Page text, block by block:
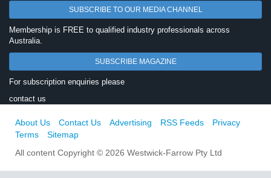
SUBSCRIBE TO OUR MEDIA CHANNEL
Membership is FREE to qualified industry professionals across
Australia.
SUBSCRIBE MAGAZINE
For subscription enquiries please
contact us
About Us Contact Us Advertising RSS Feeds
Privacy
Terms
Sitemap
All content Copyright © 2026 Westwick-Farrow Pty Ltd